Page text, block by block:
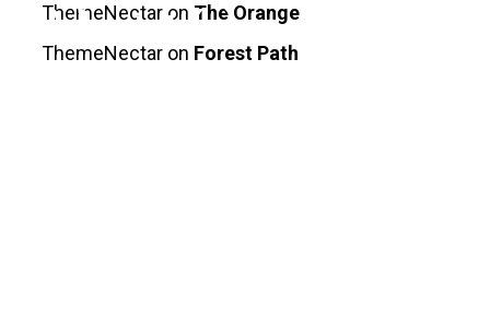
ThemeNectaron The Orange
ThemeNectaron Forest Path